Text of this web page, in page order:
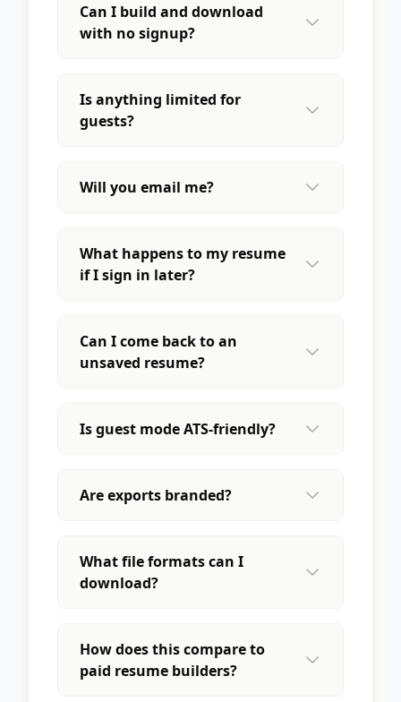
Can I build and download
with no signup?
Is anything limited for
guests?
Will you email me?
What happens to my resume
if I sign in later?
Can I come back to an
unsaved resume?
Is guest mode ATS-friendly?
Are exports branded?
What file formats can I
download?
How does this compare to
paid resume builders?